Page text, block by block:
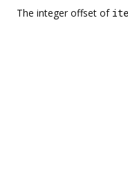
The integer offset of